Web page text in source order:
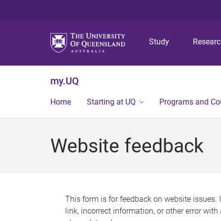
Study
my.UQ
Home Starting at UQ Programs and
Website feedback
This form is for feedback on website issues.
link, incorrect information, or other error with